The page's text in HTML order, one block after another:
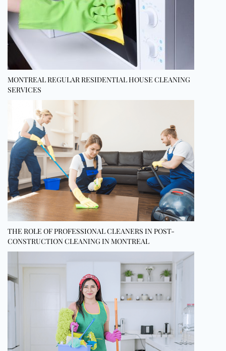
MONTREAL REGULAR RESIDENTIAL HOUSE CLEANING
SERVICES
THE ROLE OF PROFESSIONAL CLEANERS IN POST-
CONSTRUCTION CLEANING IN MONTREAL